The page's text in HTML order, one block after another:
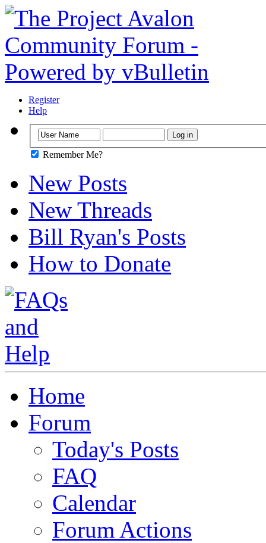
Register
Help
Remember Me?
New Posts
New Threads
Bill Ryan's Posts
How to Donate
Home
Forum
Today's Posts
FAQ
Calendar
Forum Actions